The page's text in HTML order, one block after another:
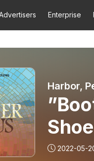
Enterprise
Harbor,
2022-05-